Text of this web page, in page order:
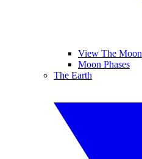
View The Moon
Moon Phases
The Earth